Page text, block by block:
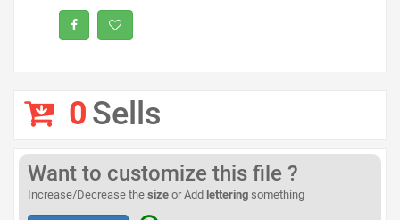
0Sells
Want to customize this file ?
Increase/Decrease the size or Add lettering something